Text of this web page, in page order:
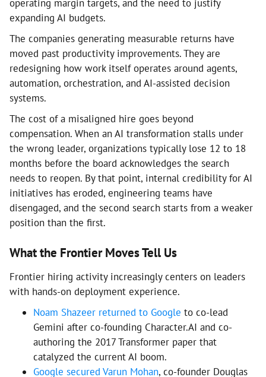
operating margin targets, and the need to justify
expanding AI budgets.
The companies generating measurable returns have
moved past productivity improvements. They are
redesigning how work itself operates around agents,
automation, orchestration, and AI-assisted decision
systems.
The cost of a misaligned hire goes beyond
compensation. When an AI transformation stalls under
the wrong leader, organizations typically lose 12 to 18
months before the board acknowledges the search
needs to reopen. By that point, internal credibility for AI
initiatives has eroded, engineering teams have
disengaged, and the second search starts from a weaker
position than the first.
What the Frontier Moves Tell Us
Frontier hiring activity increasingly centers on leaders
with hands-on deployment experience.
Noam Shazeer returned to Google to co-lead
Gemini after co-founding Character.AI and co-
authoring the 2017 Transformer paper that
catalyzed the current AI boom.
Google secured Varun Mohan, co-founder Douglas